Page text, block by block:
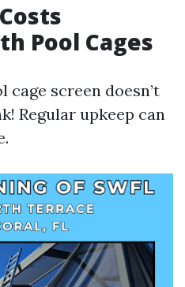
Pool Cages
screen doesn’t
Regular upkeep can